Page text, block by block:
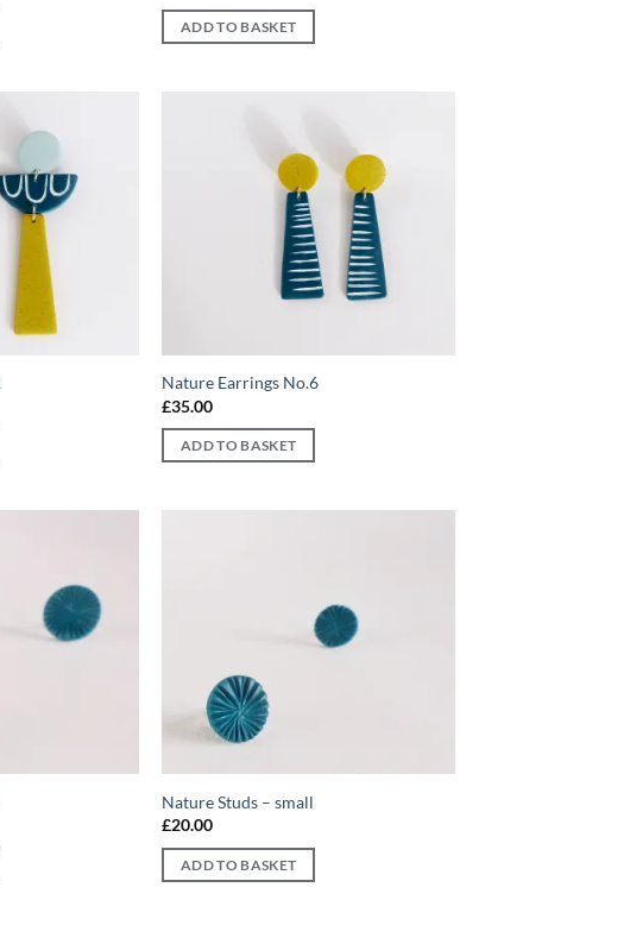
ADD TO BASKET
wishlist
Nature Earrings No.6
£35.00
ADD TO BASKET
wishlist
Nature Studs – small
£20.00
ADD TO BASKET